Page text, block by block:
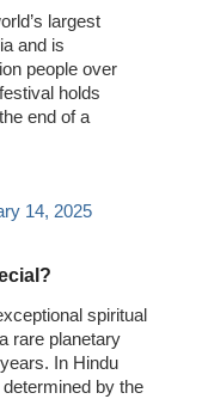
largest
and is
people over
holds
end of a
14, 2025
spiritual
rare planetary
In Hindu
by the